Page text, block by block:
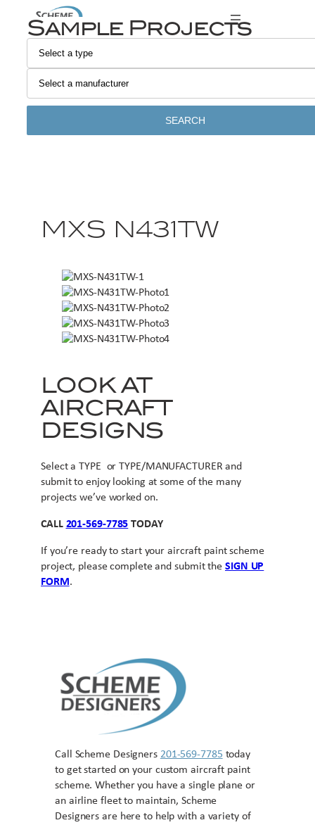
Sample Projects
SEARCH
MXS N431TW
LOOK AT
AIRCRAFT
DESIGNS
Select a TYPE or TYPE/MANUFACTURER and
submit to enjoy looking at some of the many
projects we’ve worked on.
CALL 201-569-7785 TODAY
If you’re ready to start your aircraft paint scheme
project, please complete and submit the SIGN UP
FORM.
Call Scheme Designers 201-569-7785 today
to get started on your custom aircraft paint
scheme. Whether you have a single plane or
an airline fleet to maintain, Scheme
Designers are here to help with a variety of